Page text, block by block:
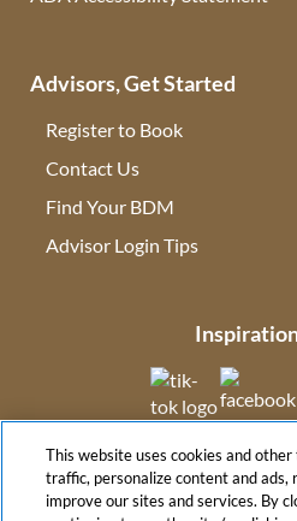
Advisors, Get Started
Register to Book
Contact Us
Find Your BDM
Advisor Login Tips
(opens in
This website uses cookies and
traffic, personalize content and ads,
improve our sites and services. By